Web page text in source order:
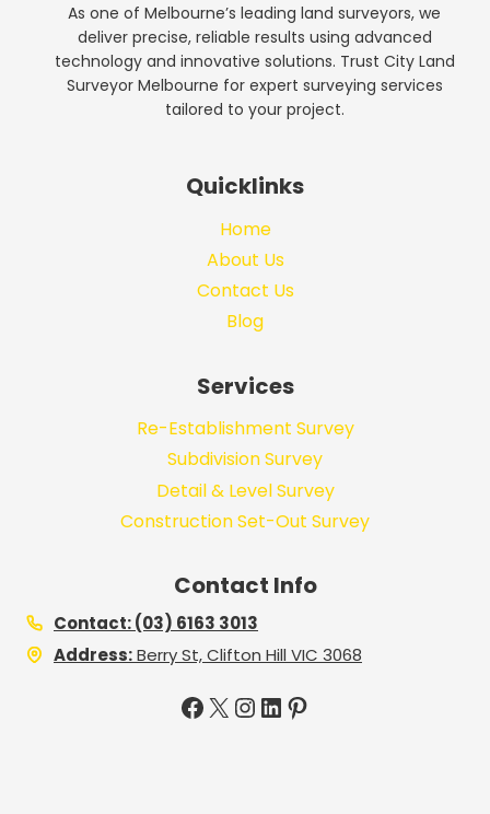
As one of Melbourne’s leading land surveyors, we
deliver precise, reliable results using advanced
technology and innovative solutions. Trust City Land
Surveyor Melbourne for expert surveying services
tailored to your project.
Quicklinks
Home
About Us
Contact Us
Blog
Services
Re-Establishment Survey
Subdivision Survey
Detail & Level Survey
Construction Set-Out Survey
Contact Info
Contact: (03) 6163 3013
Address:Berry St, Clifton Hill VIC 3068
Facebook
X Instagram
LinkedIn
Pinterest